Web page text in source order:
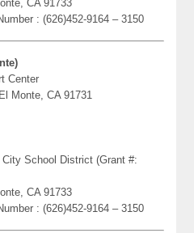
CA 91733
: (626)452-9164 – 3150
Center
Monte, CA 91731
School District (Grant #:
CA 91733
: (626)452-9164 – 3150